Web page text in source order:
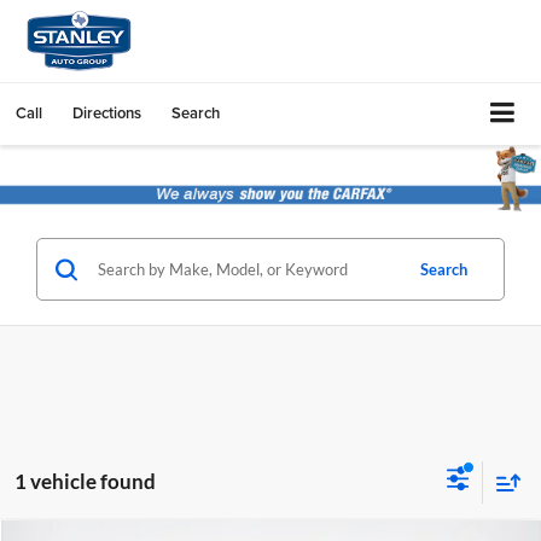
Call Directions Search
Search
1 vehicle found